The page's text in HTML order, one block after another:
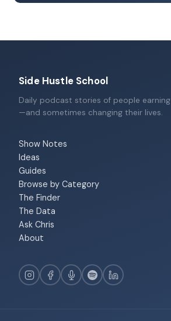
Side Hustle School
Daily podcast stories of people
—and sometimes changing their lives.
Show Notes
Ideas
Guides
Browse by Category
The Finder
The Data
Ask Chris
About